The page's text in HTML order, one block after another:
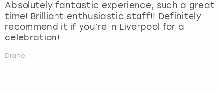
Absolutely fantastic experience, such a great
time! Brilliant enthusiastic staff!! Definitely
recommend it if you’re in Liverpool for a
celebration!
Diane